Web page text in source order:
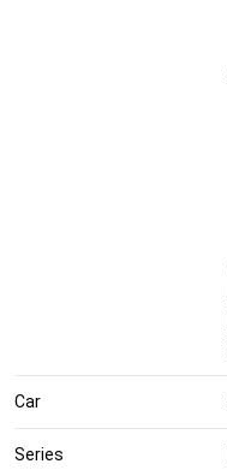
Car
Series